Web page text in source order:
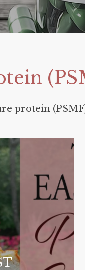
protein